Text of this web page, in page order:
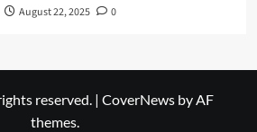
August 22, 2025 0
reserved. | CoverNews by AF
themes.